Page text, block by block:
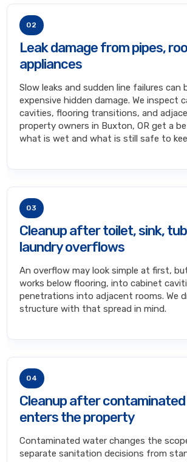
02
Leak damage from pipes,
appliances
Slow leaks and sudden line failures can
expensive hidden damage. We inspect
cavities, flooring transitions, and
property owners in Buxton, OR get a
what is wet and what is still safe to
03
Cleanup after toilet, sink,
laundry overflows
An overflow may look simple at first,
works below flooring, into cabinet
penetrations into adjacent rooms. We
structure with that spread in mind.
04
Cleanup after
enters the property
Contaminated water changes the
separate sanitation decisions from